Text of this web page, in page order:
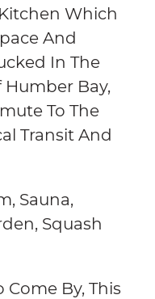
Which
And
In The
Bay,
To The
Transit And
Sauna,
Squash
By, This